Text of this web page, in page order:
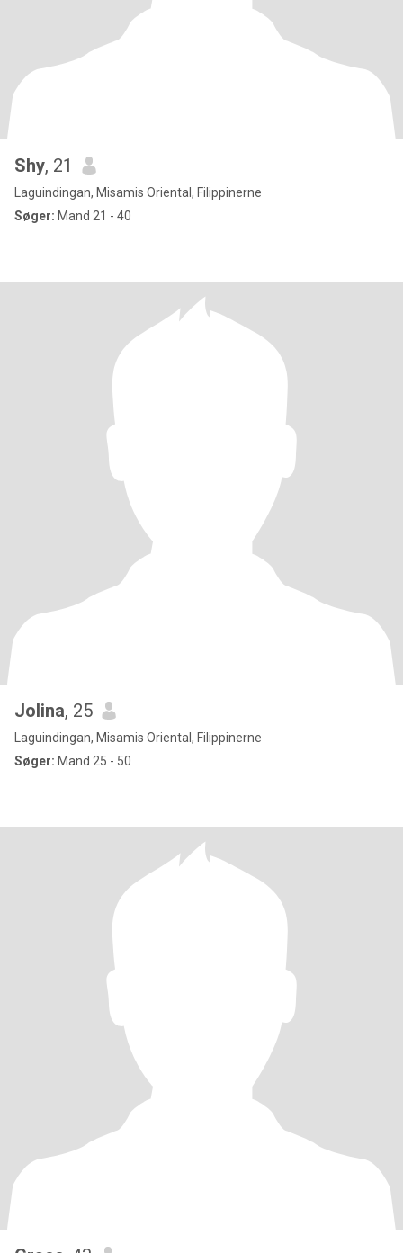
Shy, 21
Laguindingan, Misamis Oriental, Filippinerne
Søger: Mand 21 - 40
Jolina, 25
Laguindingan, Misamis Oriental, Filippinerne
Søger: Mand 25 - 50